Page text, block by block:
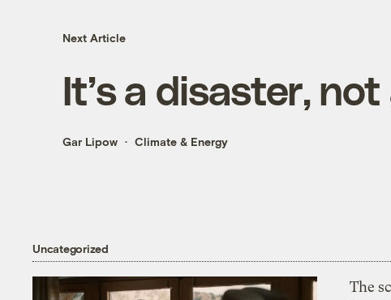
Next Article
It’s a disaster,
Gar Lipow Climate & Energy
Uncategorized
The